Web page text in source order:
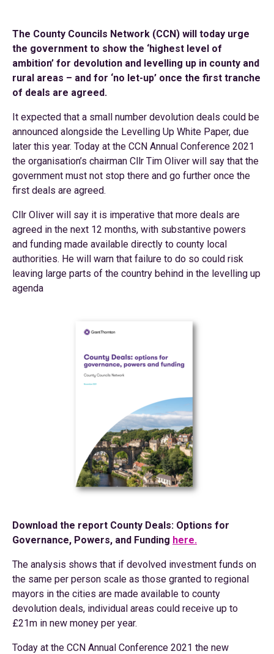
The County Councils Network (CCN) will today urge
the government to show the ‘highest level of
ambition’ for devolution and levelling up in county and
rural areas – and for ‘no let-up’ once the first tranche
of deals are agreed.
It expected that a small number devolution deals could be
announced alongside the Levelling Up White Paper, due
later this year. Today at the CCN Annual Conference 2021
the organisation’s chairman Cllr Tim Oliver will say that the
government must not stop there and go further once the
first deals are agreed.
Cllr Oliver will say it is imperative that more deals are
agreed in the next 12 months, with substantive powers
and funding made available directly to county local
authorities. He will warn that failure to do so could risk
leaving large parts of the country behind in the levelling up
agenda
Download the report County Deals: Options for
Governance, Powers, and Funding here.
The analysis shows that if devolved investment funds on
the same per person scale as those granted to regional
mayors in the cities are made available to county
devolution deals, individual areas could receive up to
£21m in new money per year.
Today at the CCN Annual Conference 2021 the new